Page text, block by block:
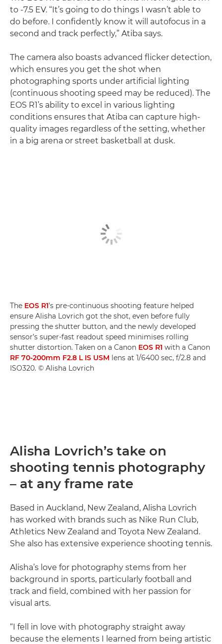
to -7.5 EV. “It’s going to do things I wasn’t able to
do before. I confidently know it will autofocus in a
second and track perfectly,” Atiba says.
The camera also boasts advanced flicker detection,
which ensures you get the shot when
photographing sports under artificial lighting
(continuous shooting speed may be reduced). The
EOS R1’s ability to excel in various lighting
conditions ensures that Atiba can capture high-
quality images regardless of the setting, whether
in a big arena or street basketball at dusk.
The EOS R1’s pre-continuous shooting feature helped
ensure Alisha Lovrich got the shot, even before fully
pressing the shutter button, and the newly developed
sensor’s super-fast readout speed minimises rolling
shutter distortion. Taken on a Canon EOS R1 with a Canon
RF 70-200mm F2.8 L IS USM lens at 1/6400 sec, f/2.8 and
ISO320. © Alisha Lovrich
Alisha Lovrich’s take on
shooting tennis photography
– at any frame rate
Based in Auckland, New Zealand, Alisha Lovrich
has worked with brands such as Nike Run Club,
Athletics New Zealand and Toyota New Zealand.
She also has extensive experience shooting tennis.
Alisha’s love for photography stems from her
background in sports, particularly football and
track and field, combined with her passion for
visual arts.
“I fell in love with photography straight away
because the elements I learned from being artistic